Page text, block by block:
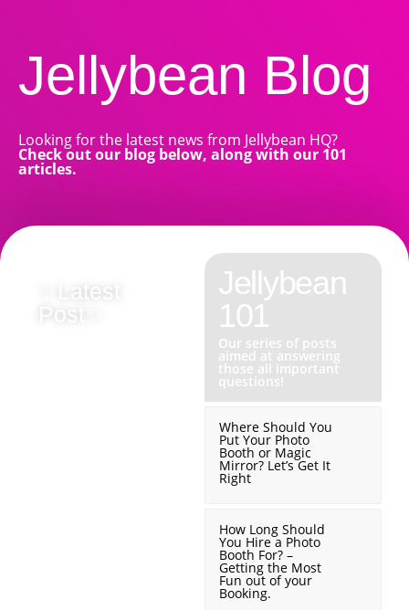
Jellybean Blog
Looking for the latest news from Jellybean HQ?
Check out our blog below, along with our 101
articles.
✨Latest
Post✨
Originality
Matters
✨Latest
Post✨
Why
We
Don’t
Chase
You
Jellybean
101
Our series of posts
aimed at answering
those all important
questions!
Where Should You
Put Your Photo
Booth or Magic
Mirror? Let’s Get It
Right
How Long Should
You Hire a Photo
Booth For? –
Getting the Most
Fun out of your
Booking.